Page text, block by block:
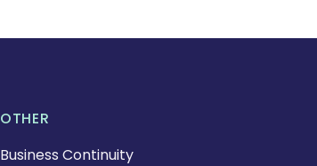
OTHER
Business Continuity